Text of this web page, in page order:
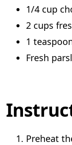
1/4 cup
2 cups
1
Fresh
Preheat